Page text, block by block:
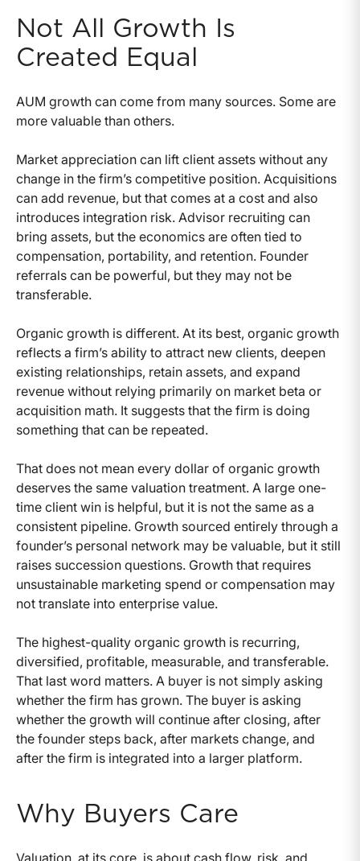
Not All Growth Is
Created Equal
AUM growth can come from many sources. Some are
more valuable than others.
Market appreciation can lift client assets without any
change in the firm’s competitive position. Acquisitions
can add revenue, but that comes at a cost and also
introduces integration risk. Advisor recruiting can
bring assets, but the economics are often tied to
compensation, portability, and retention. Founder
referrals can be powerful, but they may not be
transferable.
Organic growth is different. At its best, organic growth
reflects a firm’s ability to attract new clients, deepen
existing relationships, retain assets, and expand
revenue without relying primarily on market beta or
acquisition math. It suggests that the firm is doing
something that can be repeated.
That does not mean every dollar of organic growth
deserves the same valuation treatment. A large one-
time client win is helpful, but it is not the same as a
consistent pipeline. Growth sourced entirely through a
founder’s personal network may be valuable, but it still
raises succession questions. Growth that requires
unsustainable marketing spend or compensation may
not translate into enterprise value.
The highest-quality organic growth is recurring,
diversified, profitable, measurable, and transferable.
That last word matters. A buyer is not simply asking
whether the firm has grown. The buyer is asking
whether the growth will continue after closing, after
the founder steps back, after markets change, and
after the firm is integrated into a larger platform.
Why Buyers Care